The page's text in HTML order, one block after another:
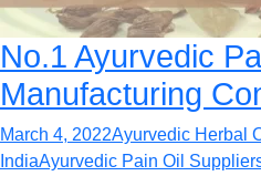
No.1 Ayurvedic
Manufacturing
March 4, 2022Ayurvedic Herbal
IndiaAyurvedic Pain Oil